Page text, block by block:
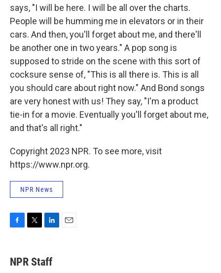
says, "I will be here. I will be all over the charts.
People will be humming me in elevators or in their
cars. And then, you'll forget about me, and there'll
be another one in two years." A pop song is
supposed to stride on the scene with this sort of
cocksure sense of, "This is all there is. This is all
you should care about right now." And Bond songs
are very honest with us! They say, "I'm a product
tie-in for a movie. Eventually you'll forget about me,
and that's all right."
Copyright 2023 NPR. To see more, visit
https://www.npr.org.
NPR News
e
b
t
t
k
e
NPR Staff